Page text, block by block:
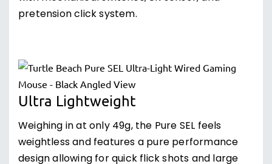
pretension click system.
Ultra Lightweight
Weighing in at only 49g, the Pure SEL feels
weightless and features a pure performance
design allowing for quick flick shots and large